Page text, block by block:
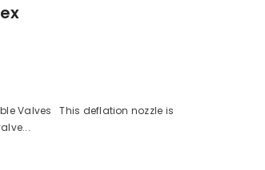
Valves This deflation nozzle is